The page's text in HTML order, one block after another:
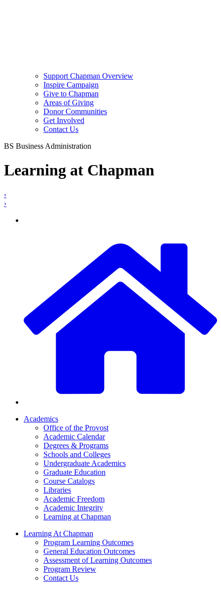
Support Chapman Overview
Inspire Campaign
Give to Chapman
Areas of Giving
Donor Communities
Get Involved
Contact Us
BS Business Administration
Learning at Chapman
‹
›
Academics
Office of the Provost
Academic Calendar
Degrees & Programs
Schools and Colleges
Undergraduate Academics
Graduate Education
Course Catalogs
Libraries
Academic Freedom
Academic Integrity
Learning at Chapman
Learning At Chapman
Program Learning Outcomes
General Education Outcomes
Assessment of Learning Outcomes
Program Review
Contact Us